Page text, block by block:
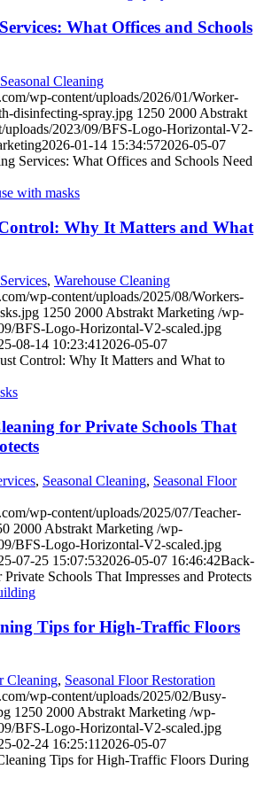
What Offices and Schools
Seasonal Cleaning
wp-content/uploads/2026/01/Worker-
disinfecting-spray.jpg 1250 2000 Abstrakt
uploads/2023/09/BFS-Logo-Horizontal-V2-
2026-01-14 15:34:572026-05-07
Services: What Offices and Schools Need
Why It Matters and What
, Warehouse Cleaning
wp-content/uploads/2025/08/Workers-
1250 2000Abstrakt Marketing /wp-
BFS-Logo-Horizontal-V2-scaled.jpg
08-14 10:23:412026-05-07
Control: Why It Matters and What to
for Private Schools That
, Seasonal Cleaning, Seasonal Floor
wp-content/uploads/2025/07/Teacher-
2000 Abstrakt Marketing /wp-
BFS-Logo-Horizontal-V2-scaled.jpg
07-25 15:07:532026-05-07 16:46:42Back-
Schools That Impresses and Protects
Tips for High-Traffic Floors
Cleaning, Seasonal Floor Restoration
wp-content/uploads/2025/02/Busy-
1250 2000 Abstrakt Marketing /wp-
BFS-Logo-Horizontal-V2-scaled.jpg
02-24 16:25:11 2026-05-07
Tips for High-Traffic Floors During